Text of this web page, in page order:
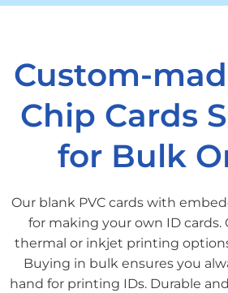
Custom-
Chip Cards
for Bulk
Our blank PVC cards with
for making your own ID cards.
thermal or inkjet printing
Buying in bulk ensures you
hand for printing IDs. Durable